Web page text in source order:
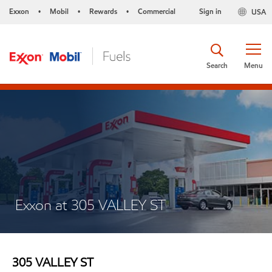
Exxon • Mobil • Rewards • Commercial USA
Sign in
Menu
Search
Exxon at 305 VALLEY ST
305 VALLEY ST